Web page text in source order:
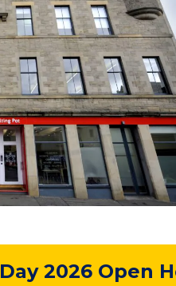
2026 Open